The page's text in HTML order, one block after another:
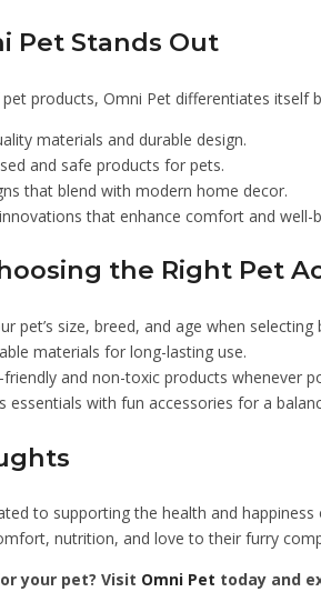
Pet Stands Out
products, Omni Pet differentiates itself
materials and durable design.
and safe products for pets.
that blend with modern home decor.
that enhance comfort and well-
the Right Pet
pet’s size, breed, and age when
materials for long-lasting use.
and non-toxic products whenever
essentials with fun accessories for a
to supporting the health and
nutrition, and love to their furry
your pet? Visit Omni Pet today and